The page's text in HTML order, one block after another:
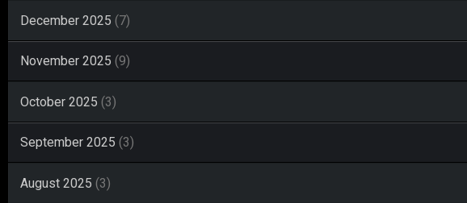
December 2025 (7)
November 2025 (9)
October 2025 (3)
September 2025 (3)
August 2025 (3)